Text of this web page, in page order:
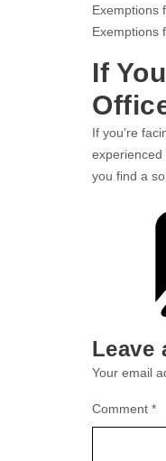
Exemptions
Exemptions
If
If you’re
you find a
Leave
Your email
Comment *